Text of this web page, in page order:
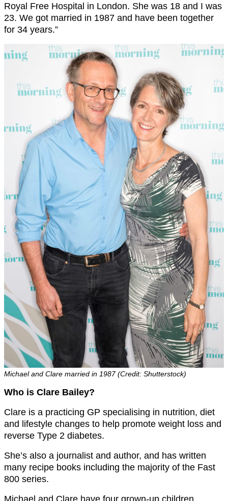
Royal Free Hospital in London. She was 18 and I was
23. We got married in 1987 and have been together
for 34 years.”
Michael and Clare married in 1987 (Credit: Shutterstock)
Who is Clare Bailey?
Clare is a practicing GP specialising in nutrition, diet
and lifestyle changes to help promote weight loss and
reverse Type 2 diabetes.
She’s also a journalist and author, and has written
many recipe books including the majority of the Fast
800 series.